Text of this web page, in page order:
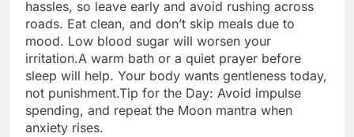
hassles, so leave early and avoid rushing across
roads. Eat clean, and don’t skip meals due to
mood. Low blood sugar will worsen your
irritation.A warm bath or a quiet prayer before
sleep will help. Your body wants gentleness today,
not punishment.Tip for the Day: Avoid impulse
spending, and repeat the Moon mantra when
anxiety rises.